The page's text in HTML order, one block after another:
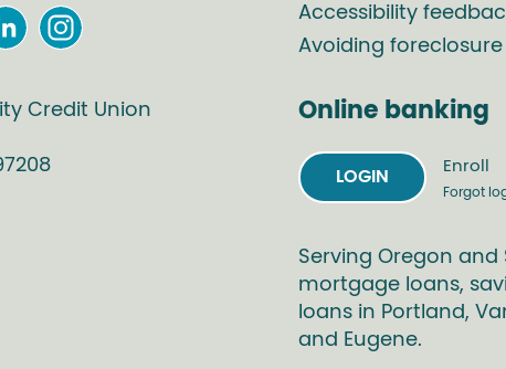
Credit Union
Accessibility
Avoiding foreclosure
Online banking
LOGIN
Enroll
Forgot
Serving Oregon
mortgage loans,
loans in Portland,
and Eugene.